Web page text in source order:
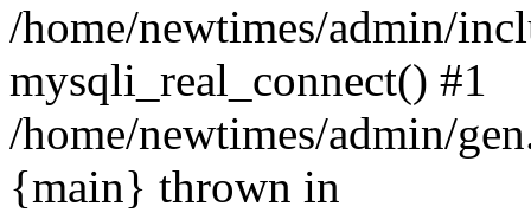
/home/newtimes/admin/
mysqli_real_connect() #1
/home/newtimes/admin/
{main} thrown in